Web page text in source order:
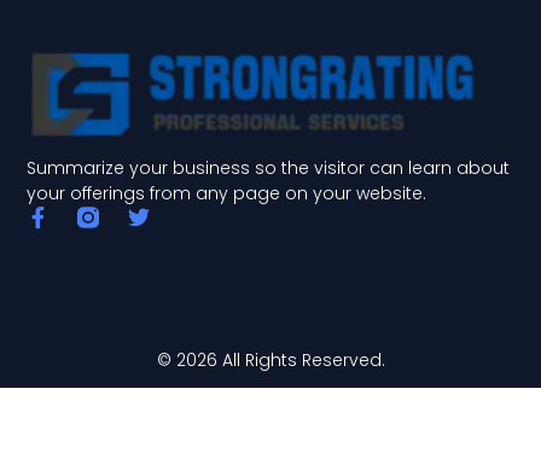
Summarize your business so the visitor can learn about
your offerings from any page on your website.
F
a
-
T
© 2026 All Rights Reserved.